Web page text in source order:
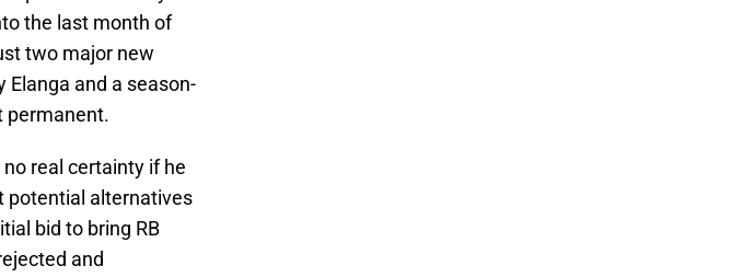
the last month of
two major new
and a season-
permanent.
real certainty if he
potential alternatives
bid to bring RB
and